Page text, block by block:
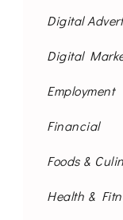
Digital
Digital
Employment
Financial
Foods &
Health &